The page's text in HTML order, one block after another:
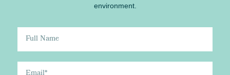
environment.